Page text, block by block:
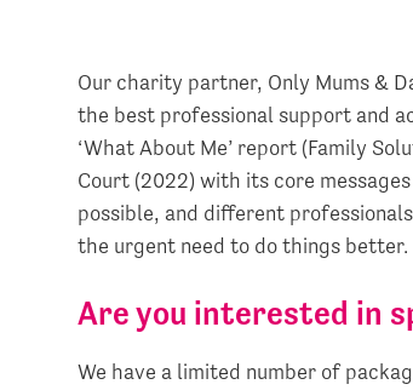
Our charity partner, Only Mums &
the best professional support and
‘What About Me’ report (Family
Court (2022) with its core
possible, and different
the urgent need to do things better.
Are you interested in
We have a limited number of